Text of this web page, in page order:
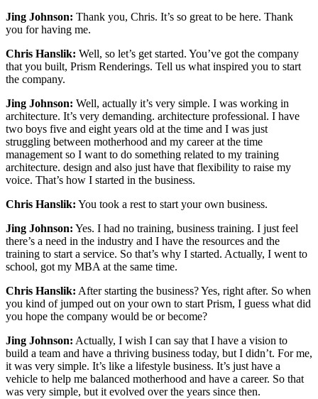
Jing Johnson: Thank you, Chris. It’s so great to be here. Thank
you for having me.
Chris Hanslik: Well, so let’s get started. You’ve got the company
that you built, Prism Renderings. Tell us what inspired you to start
the company.
Jing Johnson: Well, actually it’s very simple. I was working in
architecture. It’s very demanding. architecture professional. I have
two boys five and eight years old at the time and I was just
struggling between motherhood and my career at the time
management so I want to do something related to my training
architecture. design and also just have that flexibility to raise my
voice. That’s how I started in the business.
Chris Hanslik: You took a rest to start your own business.
Jing Johnson: Yes. I had no training, business training. I just feel
there’s a need in the industry and I have the resources and the
training to start a service. So that’s why I started. Actually, I went to
school, got my MBA at the same time.
Chris Hanslik: After starting the business? Yes, right after. So when
you kind of jumped out on your own to start Prism, I guess what did
you hope the company would be or become?
Jing Johnson: Actually, I wish I can say that I have a vision to
build a team and have a thriving business today, but I didn’t. For me,
it was very simple. It’s like a lifestyle business. It’s just have a
vehicle to help me balanced motherhood and have a career. So that
was very simple, but it evolved over the years since then.